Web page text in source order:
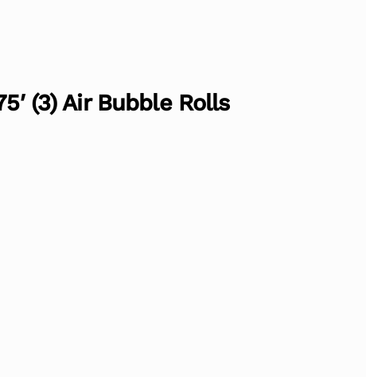
(3) Air Bubble Rolls